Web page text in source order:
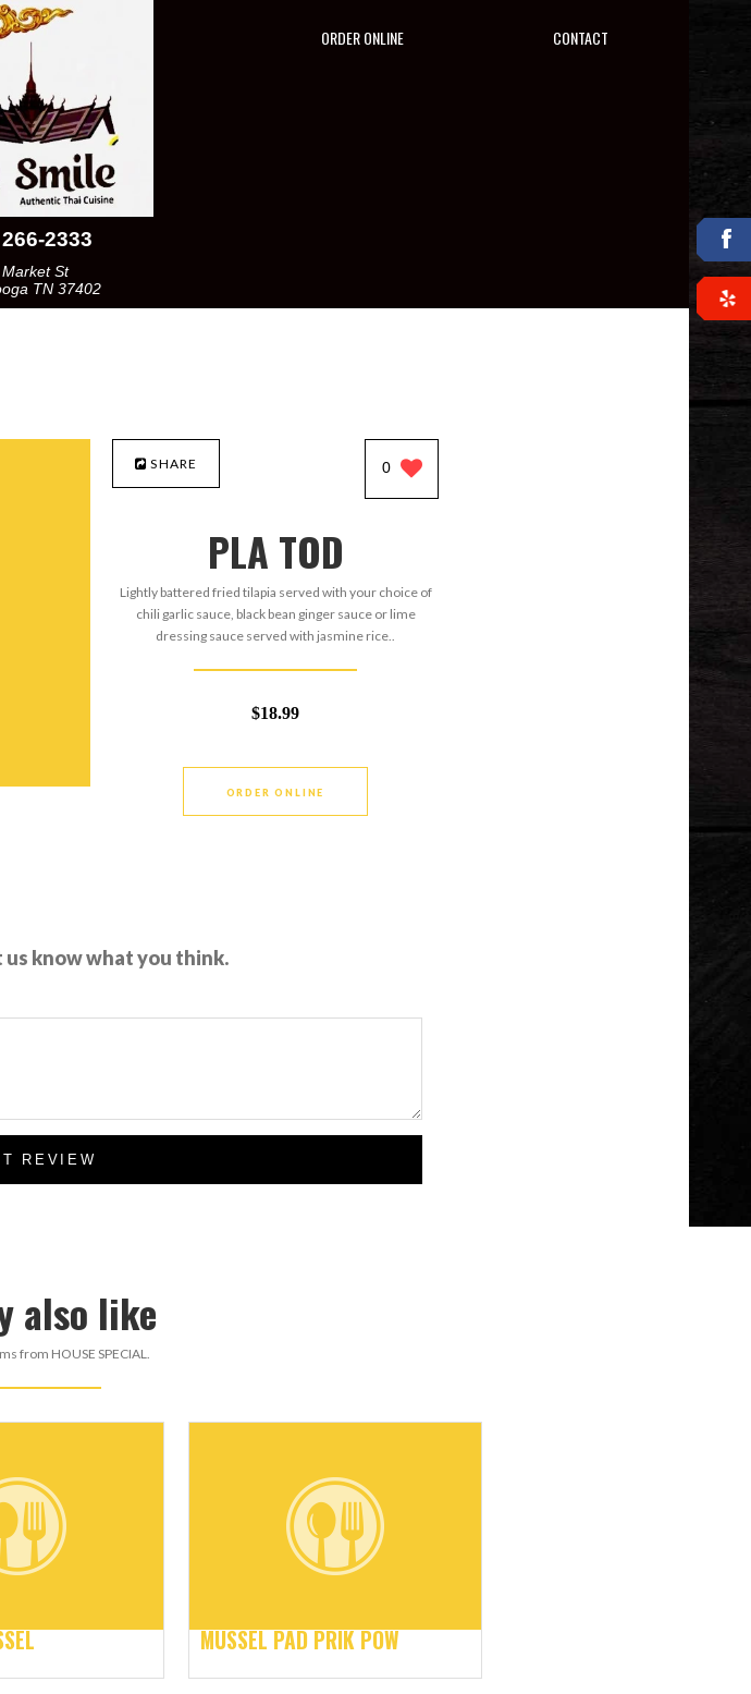
CONTACT
ORDER ONLINE
2333
St
TN 37402
SHARE 0
PLA TOD
Lightly battered fried tilapia served with your choice of
chili garlic sauce, black bean ginger sauce or lime
dressing sauce served with jasmine rice..
$18.99
ORDER ONLINE
know what you think.
REVIEW
also like
from HOUSE SPECIAL.
MUSSEL PAD PRIK POW